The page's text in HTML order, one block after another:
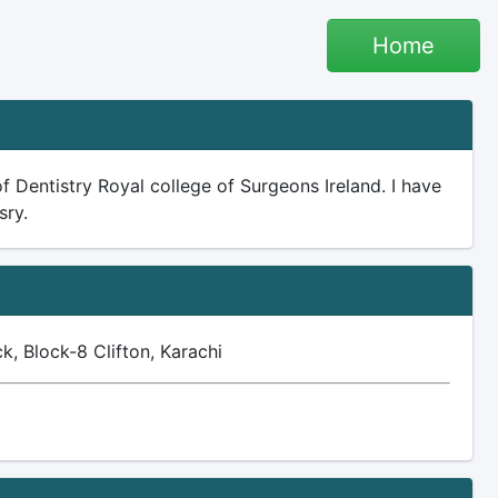
Home
Royal college of Surgeons Ireland. I have
Block-8 Clifton, Karachi